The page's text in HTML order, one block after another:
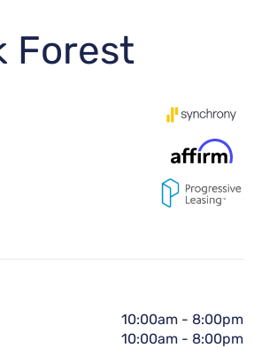
Forest
10:00am - 8:00pm
10:00am - 8:00pm